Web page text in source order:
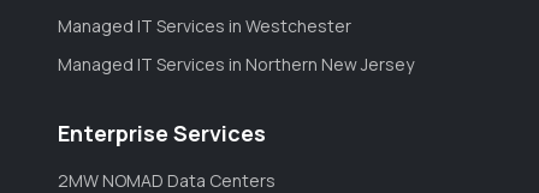
Managed IT Services in Westchester
Managed IT Services in Northern New Jersey
Enterprise Services
2MW NOMAD Data Centers